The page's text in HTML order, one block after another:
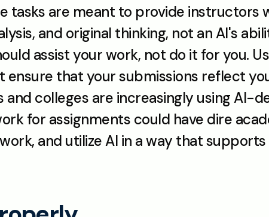
tasks are meant to provide
and original thinking, not an AI's
assist your work, not do it for you.
ensure that your submissions reflect
and colleges are increasingly using AI-
for assignments could have dire
and utilize AI in a way that